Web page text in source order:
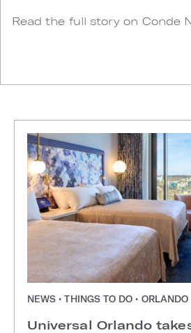
Read the full story on Conde
NEWS • THINGS TO DO • ORLANDO
Universal Orlando